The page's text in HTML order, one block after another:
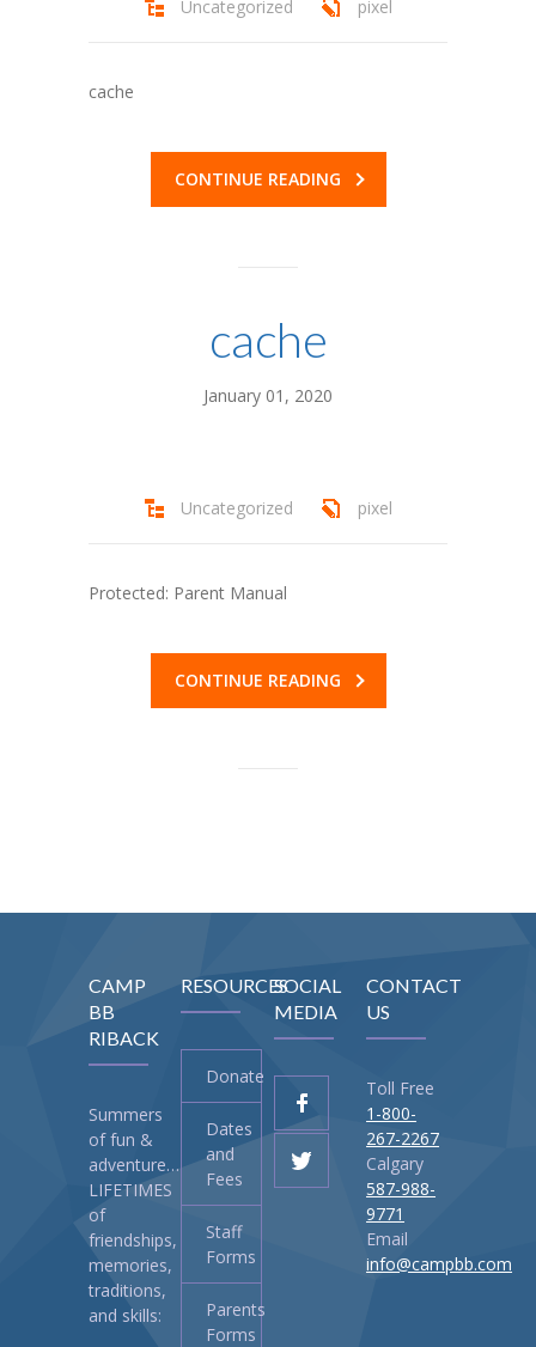
-- Summer Staff
-- Staff – Apply Now!
Gallery
---- One Happy Camper & Bursaries
---- Riback Scholarship
-- Forms
---- Ted & Betty Riback / Bill Cohen Scholarship
Application
-- Life and Legacy
-- Donate your Bottles DIRECT to Camp
-- Donate – Tribute Cards & Campaigns
Contact Us
Shop
-- Events, Pools and Campaigns
-- MERCH
Uncategorized pixel
cache
CONTINUE READING
cache
January 01, 2020
Uncategorized pixel
Protected: Parent Manual
CONTINUE READING
CAMP
BB
RIBACK
Summers
of fun &
adventure…
LIFETIMES
of
friendships,
memories,
traditions,
and skills:
RESOURCES
Donate
Dates
and
Fees
Staff
Forms
Parents
Forms
SOCIAL
MEDIA
CONTACT
US
Toll Free
1-800-
267-2267
Calgary
587-988-
9771
Email
info@campbb.com